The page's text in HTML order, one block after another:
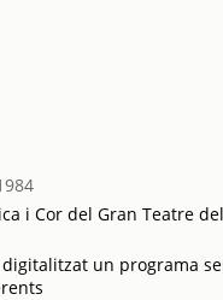
i Cor del Gran Teatre
digitalitzat un programa